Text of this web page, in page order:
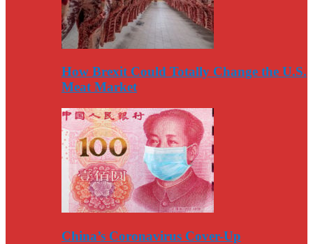
How Brexit Could Totally Change the U.S.
Meat Market
China’s Coronavirus Cover-Up